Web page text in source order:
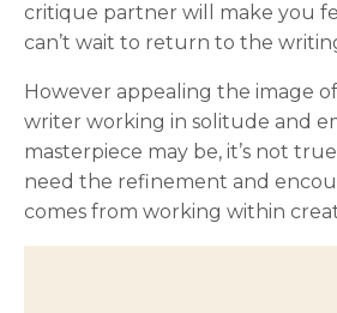
critique partner will make you
can’t wait to return to the
However appealing the image
writer working in solitude and
masterpiece may be, it’s not
need the refinement and
comes from working within